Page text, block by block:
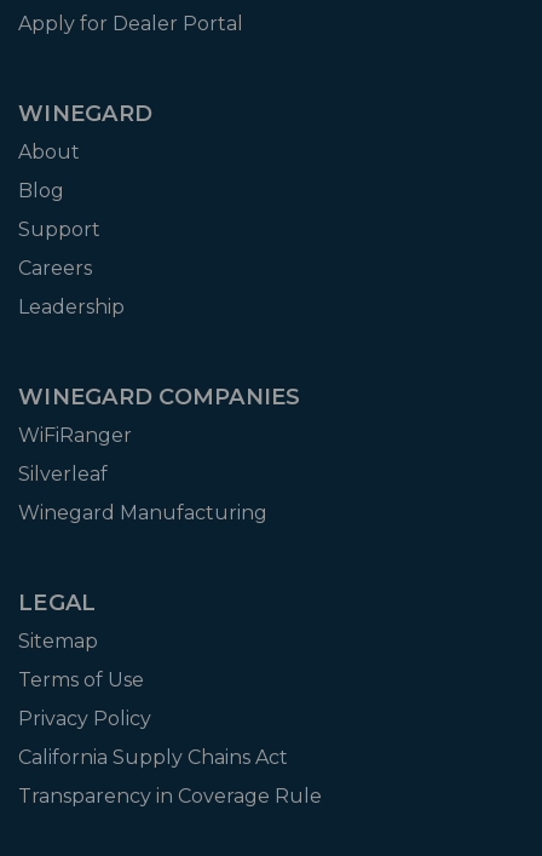
Apply for Dealer Portal
WINEGARD
About
Blog
Support
Careers
Leadership
WINEGARD COMPANIES
WiFiRanger
Silverleaf
Winegard Manufacturing
LEGAL
Sitemap
Terms of Use
Privacy Policy
California Supply Chains Act
Transparency in Coverage Rule